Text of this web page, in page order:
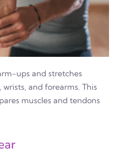
ups and stretches
and forearms. This
muscles and tendons